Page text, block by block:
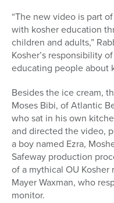
“The new video is part
with kosher education
children and adults,”
Kosher’s responsibility
educating people about
Besides the ice cream,
Moses Bibi, of Atlantic
who sat in his own
and directed the video,
a boy named Ezra,
Safeway production
of a mythical OU Kosher
Mayer Waxman, who
monitor.